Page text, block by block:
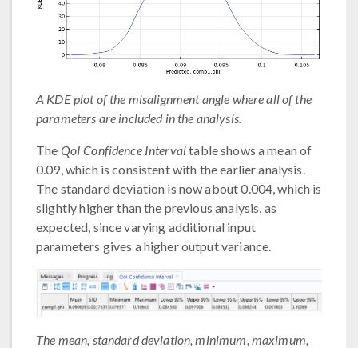
A KDE plot of the misalignment angle where all of the
parameters are included in the analysis.
The QoI Confidence Intervaltable shows a mean of
0.09, which is consistent with the earlier analysis.
The standard deviation is now about 0.004, which is
slightly higher than the previous analysis, as
expected, since varying additional input
parameters gives a higher output variance.
The mean, standard deviation, minimum, maximum,